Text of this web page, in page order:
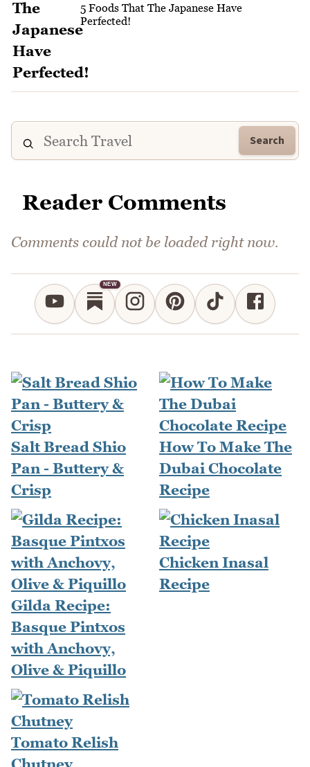
5 Foods That The Japanese Have
Perfected!
Search
Reader Comments
Comments could not be loaded right now.
NEW
Salt Bread Shio
Pan - Buttery &
Crisp
How To Make The
Dubai Chocolate
Recipe
Gilda Recipe:
Basque Pintxos
with Anchovy,
Olive & Piquillo
Chicken Inasal
Recipe
Tomato Relish